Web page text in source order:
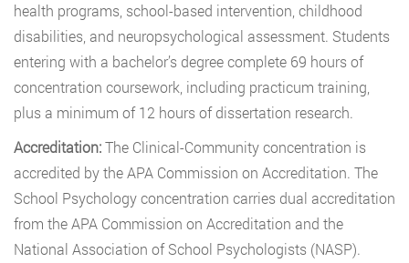
health programs, school-based intervention, childhood
disabilities, and neuropsychological assessment. Students
entering with a bachelor’s degree complete 69 hours of
concentration coursework, including practicum training,
plus a minimum of 12 hours of dissertation research.
Accreditation:The Clinical-Community concentration is
accredited by the APA Commission on Accreditation. The
School Psychology concentration carries dual accreditation
from the APA Commission on Accreditation and the
National Association of School Psychologists (NASP).